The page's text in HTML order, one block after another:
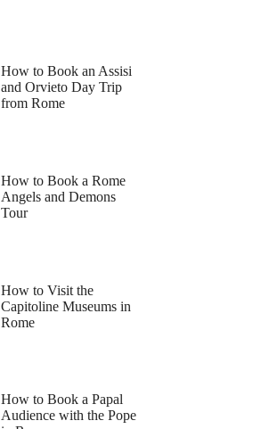
How to Book an Assisi
and Orvieto Day Trip
from Rome
How to Book a Rome
Angels and Demons
Tour
How to Visit the
Capitoline Museums in
Rome
How to Book a Papal
Audience with the Pope